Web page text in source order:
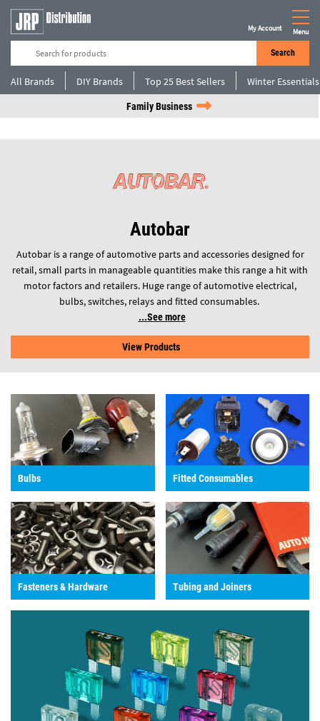
Search
My Account Menu
All Brands DIY Brands Top 25 Best Sellers Winter Essentials
Family Business
Autobar
Autobar is a range of automotive parts and accessories designed for
retail, small parts in manageable quantities make this range a hit with
motor factors and retailers. Huge range of automotive electrical,
bulbs, switches, relays and fitted consumables.
See more
View Products
Bulbs Fitted Consumables
Fasteners & Hardware Tubing and Joiners